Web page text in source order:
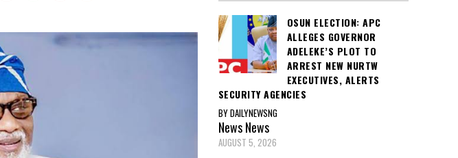
OSUN ELECTION: APC
ALLEGES GOVERNOR
ADELEKE’S PLOT TO
ARREST NEW NURTW
EXECUTIVES, ALERTS
SECURITY AGENCIES
BY DAILYNEWSNG
NewsNews
AUGUST 5, 2026